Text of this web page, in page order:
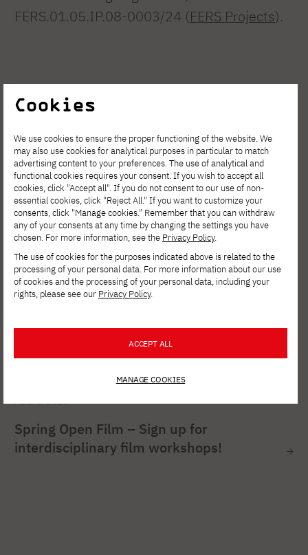
FERS.01.05.IP.08-0003/24 (FERS Projects).
See other news
AUG. 6, 2026
Spring Open Film – Sign up for
interdisciplinary film workshops!
Cookies
We use cookies to ensure the proper functioning of the website. We
may also use cookies for analytical purposes in particular to match
advertising content to your preferences. The use of analytical and
functional cookies requires your consent. If you wish to accept all
cookies, click "Accept all". If you do not consent to our use of non-
essential cookies, click "Reject All." If you want to customize your
consents, click "Manage cookies." Remember that you can withdraw
any of your consents at any time by changing the settings you have
chosen. For more information, see the Privacy Policy.
The use of cookies for the purposes indicated above is related to the
processing of your personal data. For more information about our use
of cookies and the processing of your personal data, including your
rights, please see our Privacy Policy.
ACCEPT ALL
MANAGE COOKIES